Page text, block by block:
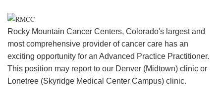
Rocky Mountain Cancer Centers, Colorado's largest and
most comprehensive provider of cancer care has an
exciting opportunity for an Advanced Practice Practitioner.
This position may report to our Denver (Midtown) clinic or
Lonetree (Skyridge Medical Center Campus) clinic.